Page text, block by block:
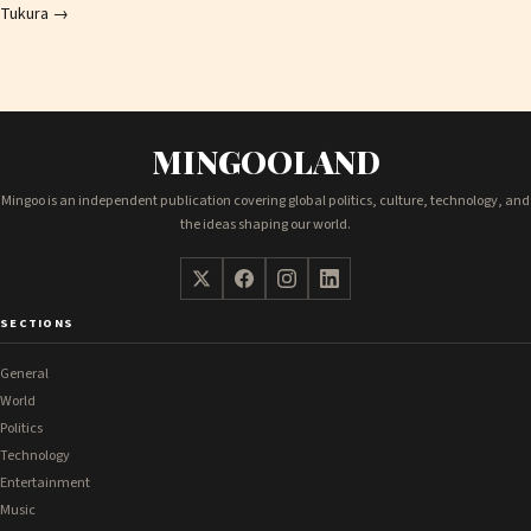
Tukura →
MINGOOLAND
Mingoo is an independent publication covering global politics, culture, technology, and
the ideas shaping our world.
SECTIONS
General
World
Politics
Technology
Entertainment
Music